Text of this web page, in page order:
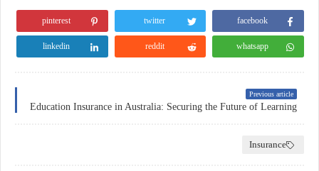
facebook
twitter
pinterest
whatsapp
reddit
linkedin
Previous article
Education Insurance in Australia: Securing the Future of Learning
Insurance